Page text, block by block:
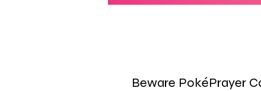
Beware PokéPrayer